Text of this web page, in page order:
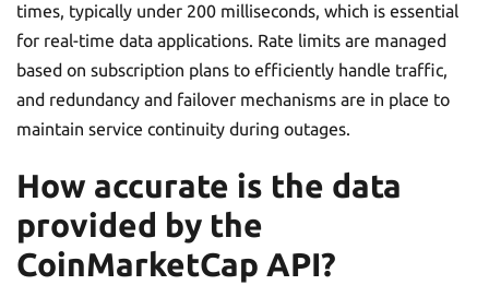
times, typically under 200 milliseconds, which is essential
for real-time data applications. Rate limits are managed
based on subscription plans to efficiently handle traffic,
and redundancy and failover mechanisms are in place to
maintain service continuity during outages.
How accurate is the data
provided by the
CoinMarketCap API?